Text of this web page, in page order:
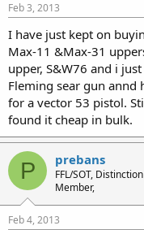
Feb 3, 2013
I have just kept on
Max-11 &Max-31
upper, S&W76 and i
Fleming sear gun annd
for a vector 53 pistol.
found it cheap in bulk.
P prebans
FFL/SOT,
Member,
Feb 4, 2013